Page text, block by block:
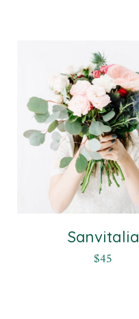
Sanvitalia
$45